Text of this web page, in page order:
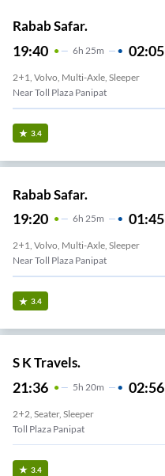
Rabab Safar.
19:40 6H 25m 02:05
2+1, Volvo, Multi-Axle, Sleeper
Near Toll Plaza Panipat
3.4
Rabab Safar.
19:20 6H 25m 01:45
2+1, Volvo, Multi-Axle, Sleeper
Near Toll Plaza Panipat
3.4
S K Travels.
21:36 5H 20m 02:56
2+2, Seater, Sleeper
Toll Plaza Panipat
3.4